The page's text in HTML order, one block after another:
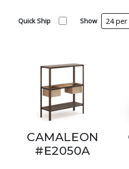
Quick Ship Show 24
CAMALEON
#E2050A